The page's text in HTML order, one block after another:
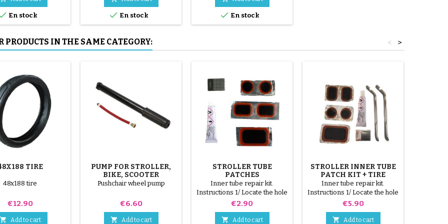
En stock
mounted by hand, without
tools, to avoid puncturing the
inner tube.
 En stock  En stock
PRODUCTS IN THE SAME CATEGORY: >
<
TIRE
48x188 tire
Price
€12.90
 Add to cart
PUMP FOR STROLLER,
BIKE, SCOOTER
Pushchair wheel pump
Price
€6.60
 Add to cart
STROLLER TUBE
PATCHES
Inner tube repair kit.
Instructions 1/ Locate the hole
on the inner tube. 2/ Scrub the
surface that will receive the
patch with the scraper
Price
€2.90
 Add to cart
STROLLER INNER TUBE
PATCH KIT + TIRE
REMOVER
Inner tube repair kit.
Instructions 1/ Locate the hole
on the inner tube. 2/ Scrub the
surface that will receive the
patch with the scraper
Price
€5.90
 Add to cart